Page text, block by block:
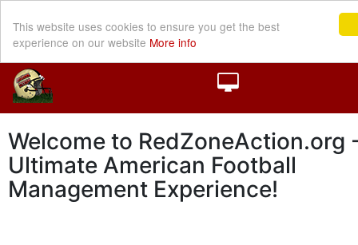
This website uses cookies to ensure you get the best
experience on our website More info
Welcome to RedZoneAction.org
Ultimate American Football
Management Experience!